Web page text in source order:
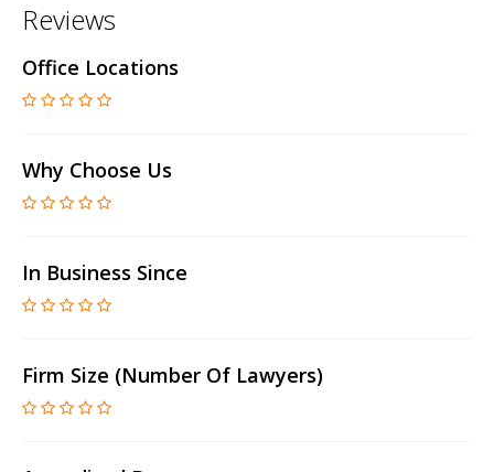
Reviews
Office Locations
Why Choose Us
In Business Since
Firm Size (number Of Lawyers)